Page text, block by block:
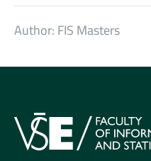
Author: FIS Masters